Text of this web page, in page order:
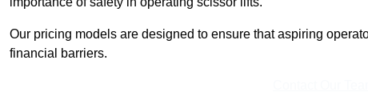
Our pricing models are designed to ensure that aspiring
financial barriers.